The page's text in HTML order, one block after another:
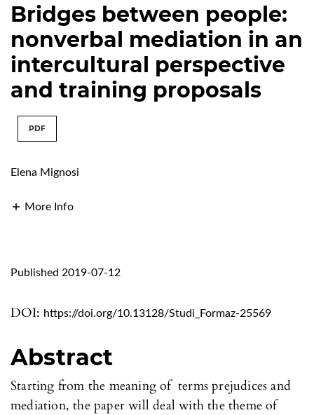
Bridges between people:
nonverbal mediation in an
intercultural perspective
and training proposals
PDF
Elena Mignosi
More Info
DOI: https://doi.org/10.13128/Studi_Formaz-25569
Published 2019-07-12
Abstract
Starting from the meaning of terms prejudices and
mediation, the paper will deal with the theme of